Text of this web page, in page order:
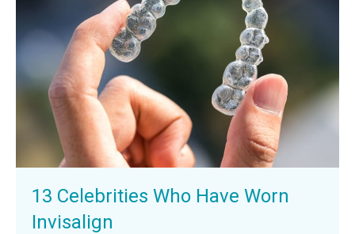
13 Celebrities Who Have Worn
Invisalign